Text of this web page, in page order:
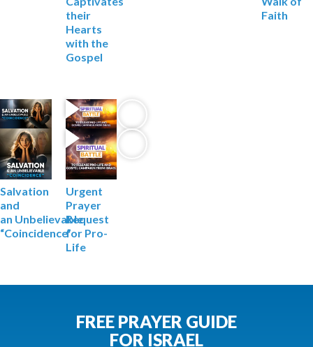
their
Hearts
with the
Gospel
Faith
Salvation
and
an Unbelievable
“Coincidence”
Urgent
Prayer
Request
for Pro-
Life
FREE PRAYER GUIDE
FOR ISRAEL